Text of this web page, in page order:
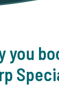
you